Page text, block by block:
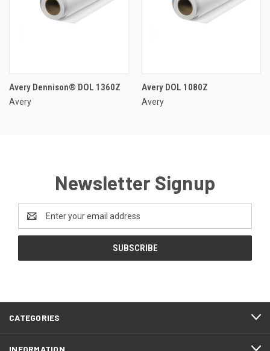
Avery Dennison® DOL 1360Z
Avery
Avery DOL 1080Z
Avery
Newsletter Signup
Address
CATEGORIES
INFORMATION